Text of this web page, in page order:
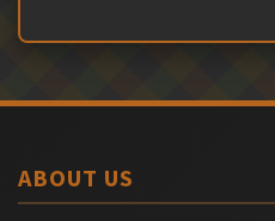
ABOUT US